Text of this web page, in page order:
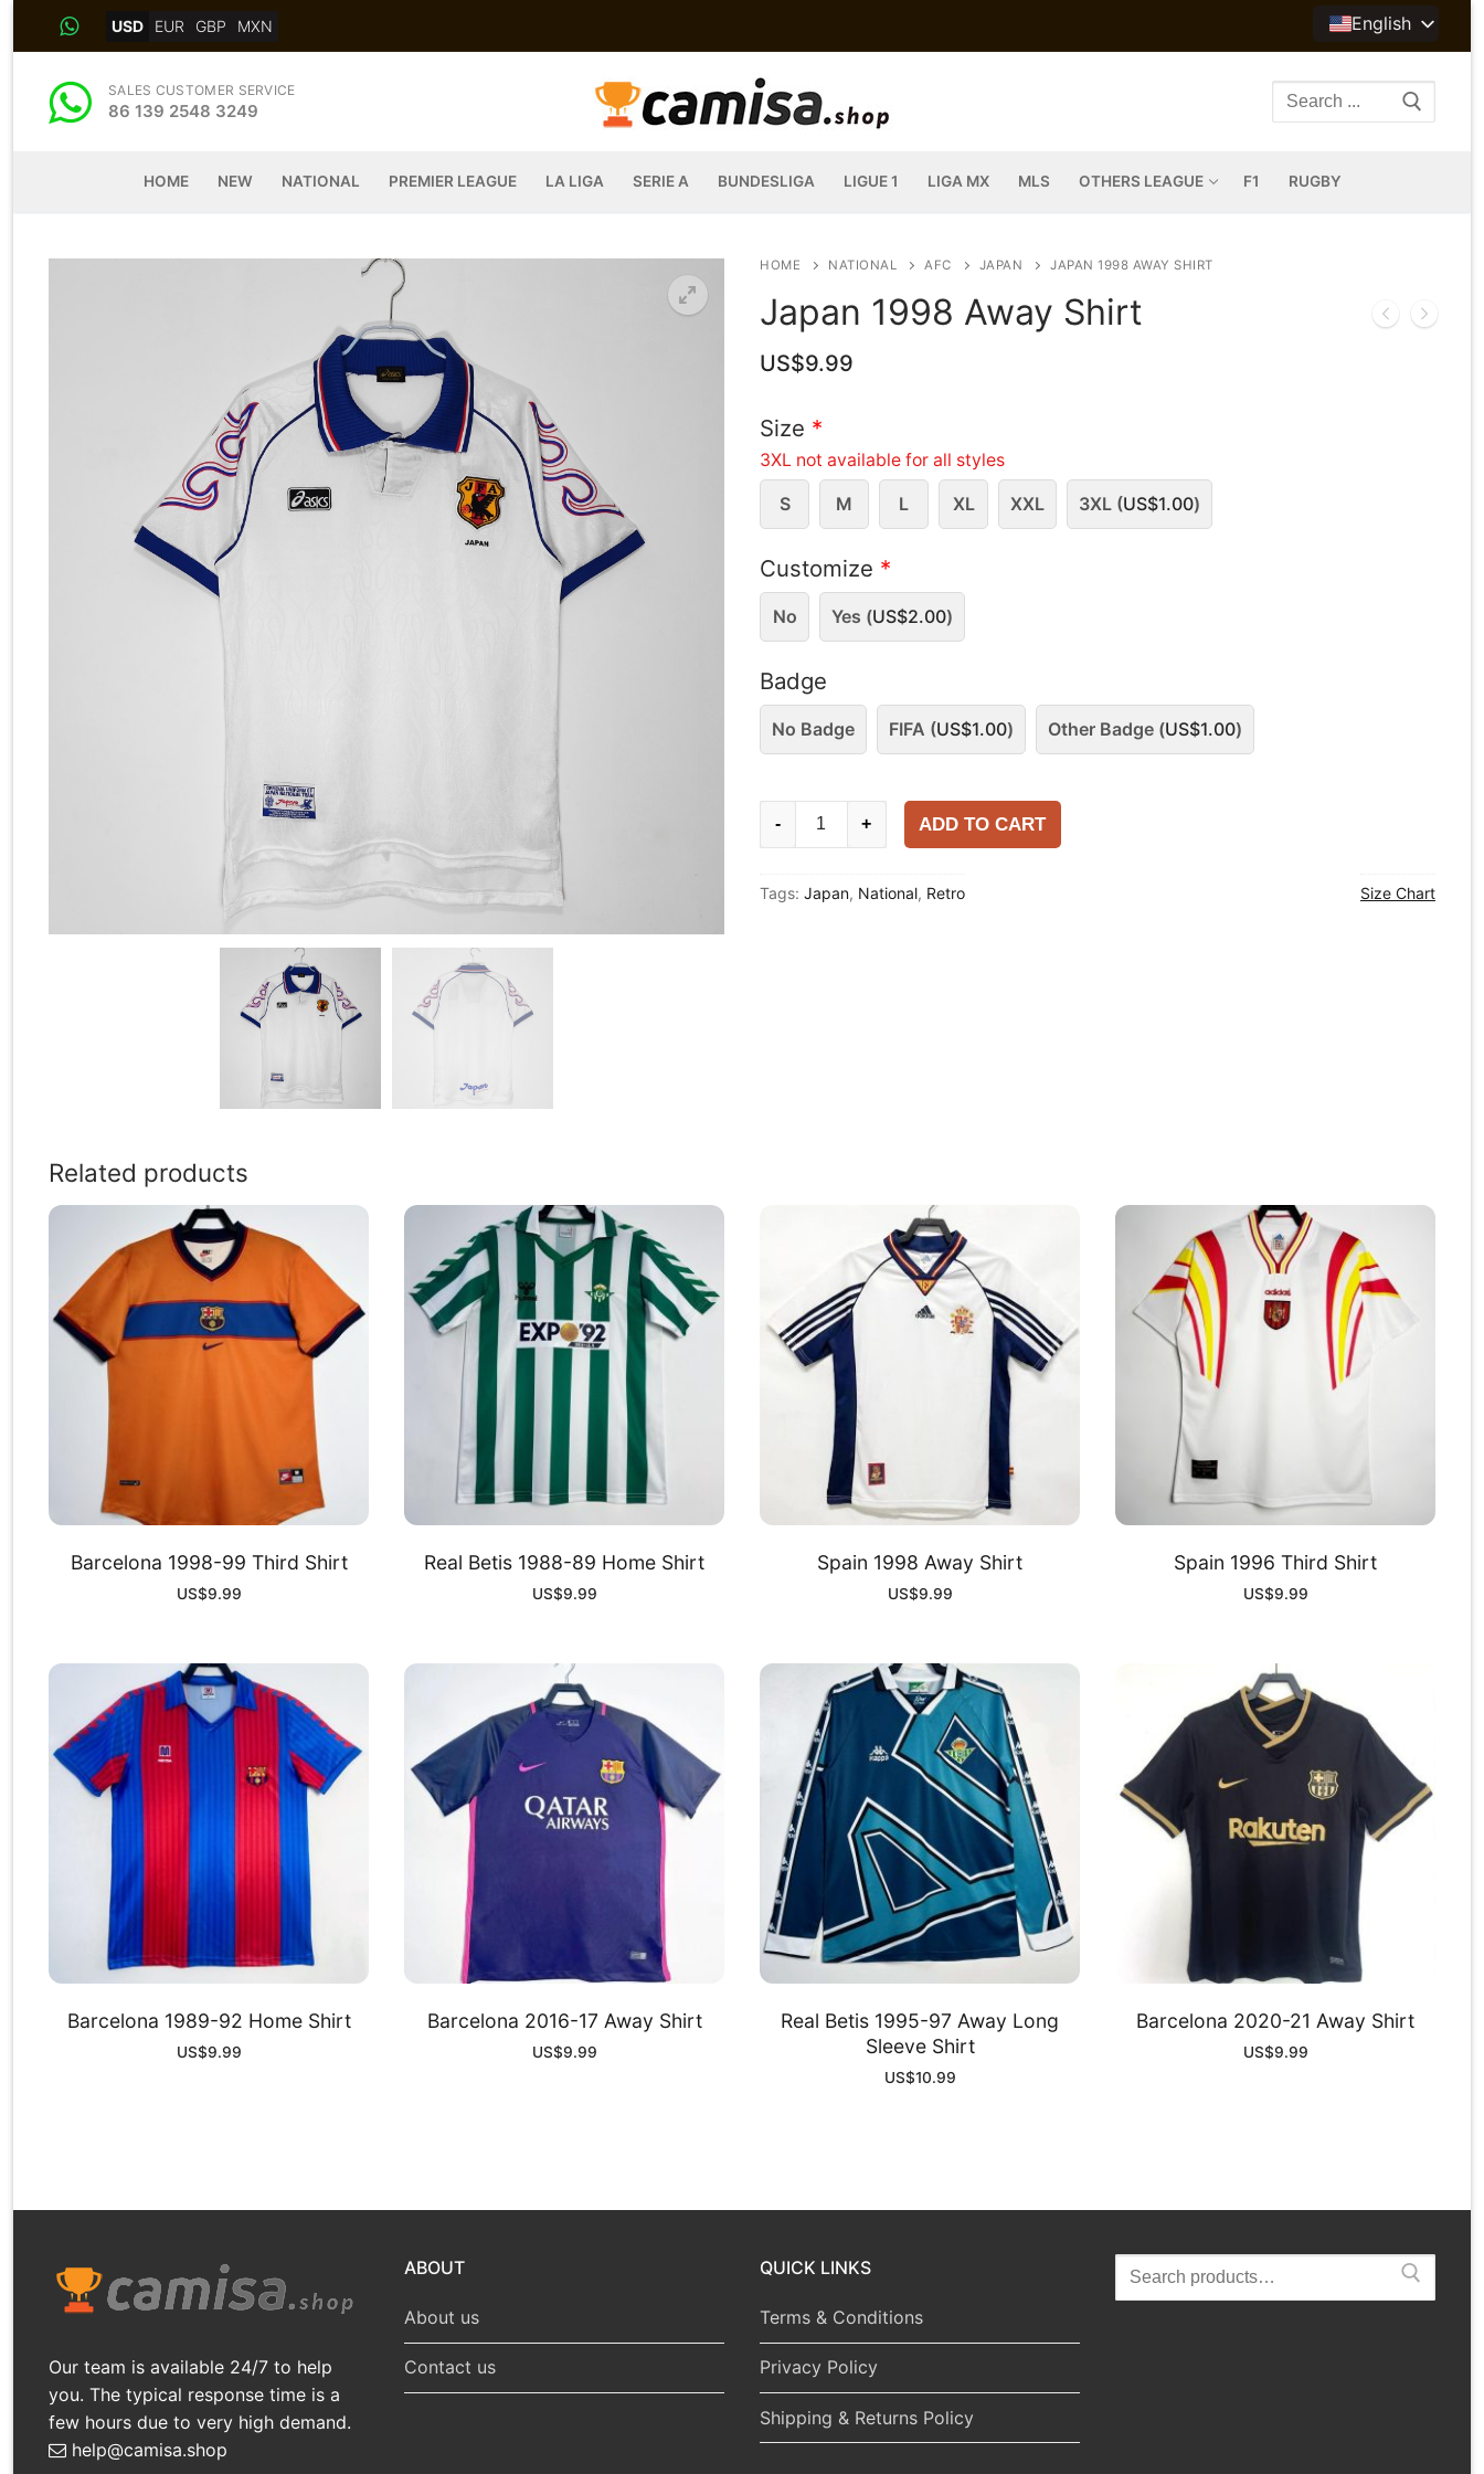
USD EUR GBP MXN English
SALES CUSTOMER SERVICE
86 139 2548 3249
Search
HOME NEW NATIONAL PREMIER LEAGUE LA LIGA SERIE A BUNDESLIGA LIGUE 1 LIGA MX MLS OTHERS LEAGUE F1 RUGBY
HOME NATIONAL AFC JAPAN JAPAN 1998 AWAY SHIRT
Japan 1998 Away Shirt
US$9.99
Size *
3XL not available for all styles
S M L XL XXL 3XL (US$1.00)
Customize *
No Yes (US$2.00)
Badge
No Badge FIFA (US$1.00) Other Badge (US$1.00)
Shirt
- + ADD TO CART
Tags: Japan, National, Retro Size Chart
Related products
Barcelona 1998-99 Third Shirt
US$9.99
Real Betis 1988-89 Home Shirt
US$9.99
Spain 1998 Away Shirt
US$9.99
Spain 1996 Third Shirt
US$9.99
Barcelona 1989-92 Home Shirt
US$9.99
Barcelona 2016-17 Away Shirt
US$9.99
Real Betis 1995-97 Away Long
Sleeve Shirt
US$10.99
Barcelona 2020-21 Away Shirt
US$9.99
Our team is available 24/7 to help
you. The typical response time is a
few hours due to very high demand.
help@camisa.shop
ABOUT
About us
Contact us
QUICK LINKS
Terms & Conditions
Privacy Policy
Shipping & Returns Policy
Search
for: